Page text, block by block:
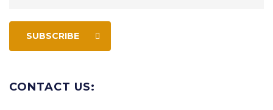
SUBSCRIBE
CONTACT US: